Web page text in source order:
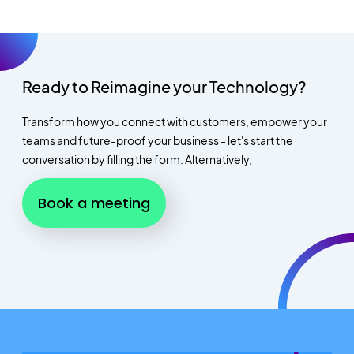
Ready to Reimagine your Technology?
Transform how you connect with customers, empower your
teams and future-proof your business - let's start the
conversation by filling the form. Alternatively,
Book a meeting